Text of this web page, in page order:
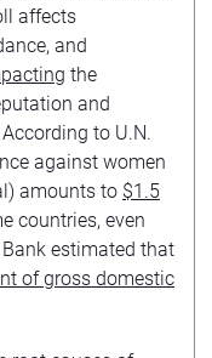
affects
and
the
and
to U.N.
against women
amounts to $1.5
countries, even
estimated that
of gross domestic